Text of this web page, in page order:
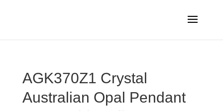
AGK370Z1 Crystal
Australian Opal Pendant